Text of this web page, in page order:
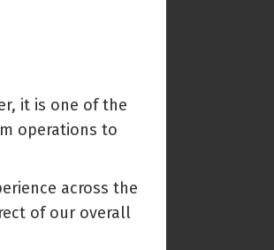
it is one of the
operations to
across the
of our overall